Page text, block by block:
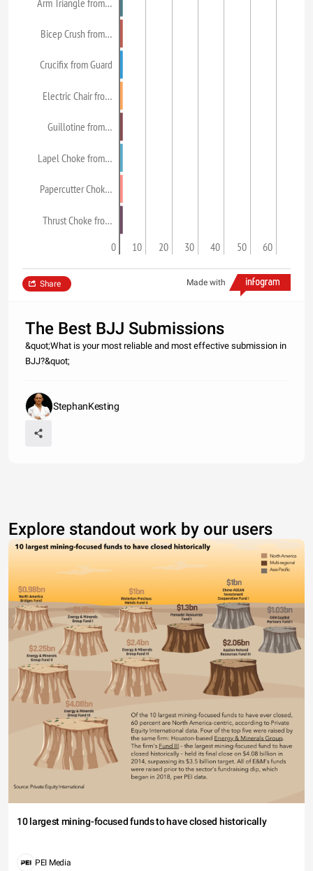
Bicep Crush from…
Crucifix from Guard
Electric Chair fro…
Guillotine from…
Lapel Choke from…
Papercutter Chok…
Thrust Choke fro…
0 10 20 30 40 50 60
Made with
Share
The Best BJJ Submissions
&quot;What is your most reliable and most effective submission in
BJJ?&quot;
StephanKesting
Explore standout work by our users
10 largest mining-focused funds to have closed historically
PEI Media